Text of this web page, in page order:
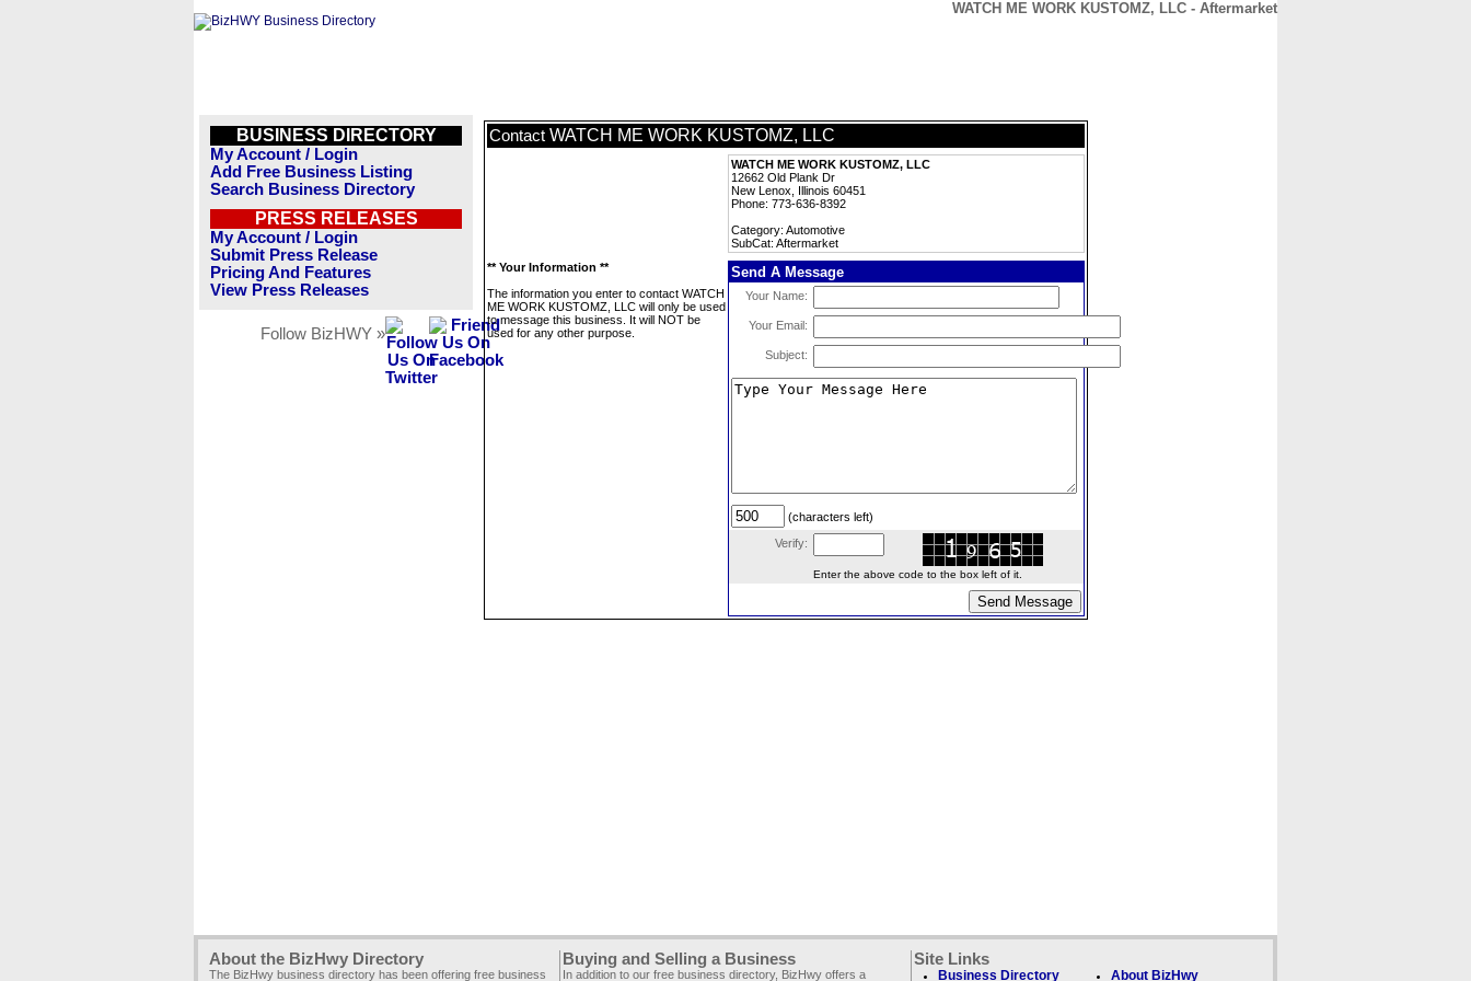
WATCH ME WORK KUSTOMZ, LLC - Aftermarket
BUSINESS DIRECTORY
My Account / Login
Add Free Business Listing
Search Business Directory
PRESS RELEASES
My Account / Login
Submit Press Release
Pricing And Features
View Press Releases
Follow BizHWY »
Contact WATCH ME WORK KUSTOMZ, LLC
WATCH ME WORK KUSTOMZ, LLC
12662 Old Plank Dr
New Lenox, Illinois 60451
Phone: 773-636-8392
Category: Automotive
SubCat: Aftermarket
** Your Information **
The information you enter to contact WATCH
ME WORK KUSTOMZ, LLC will only be used
to message this business. It will NOT be
used for any other purpose.
Send A Message
Your Name:
Your Email:
Subject:
(characters left)
Verify:
Enter the above code to the box left of it.
About the BizHwy Directory
The BizHwy business directory has been offering free business
Buying and Selling a Business
In addition to our free business directory, BizHwy offers a
Site Links
Business Directory About BizHwy